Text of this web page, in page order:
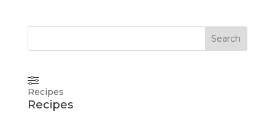
Search
Recipes
Recipes